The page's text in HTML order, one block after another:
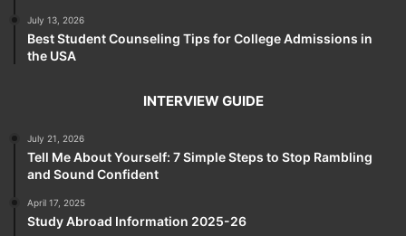
July 13, 2026
Best Student Counseling Tips for College Admissions in
the USA
INTERVIEW GUIDE
July 21, 2026
Tell Me About Yourself: 7 Simple Steps to Stop Rambling
and Sound Confident
April 17, 2025
Study Abroad Information 2025-26